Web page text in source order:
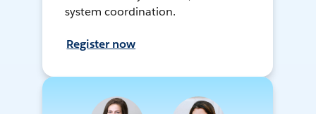
system coordination.
Register now